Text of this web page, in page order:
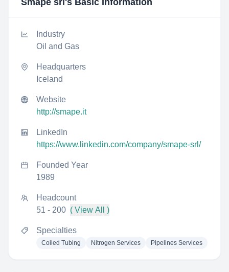
Smape srl 's Basic Information
Industry
Oil and Gas
Headquarters
Iceland
Website
http://smape.it
LinkedIn
https://www.linkedin.com/company/smape-srl/
Founded Year
1989
Headcount
51 - 200 ( View All )
Specialties
Coiled Tubing Nitrogen Services Pipelines Services